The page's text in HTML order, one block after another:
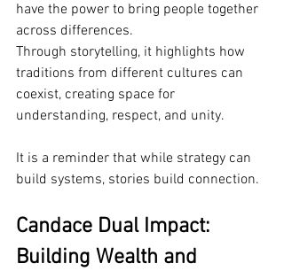
have the power to bring people together
across differences.
Through storytelling, it highlights how
traditions from different cultures can
coexist, creating space for
understanding, respect, and unity.
It is a reminder that while strategy can
build systems, stories build connection.
Candace Dual Impact:
Building Wealth and